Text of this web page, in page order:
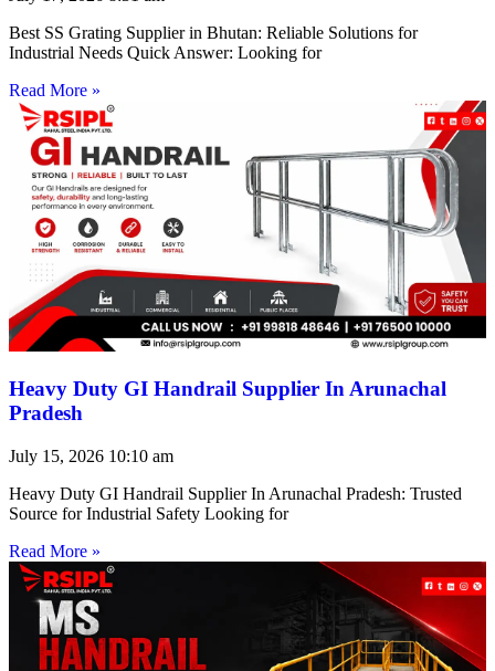
Best SS Grating Supplier in Bhutan: Reliable Solutions for
Industrial Needs Quick Answer: Looking for
Read More »
Heavy Duty GI Handrail Supplier In Arunachal
Pradesh
July 15, 2026 10:10 am
Heavy Duty GI Handrail Supplier In Arunachal Pradesh: Trusted
Source for Industrial Safety Looking for
Read More »